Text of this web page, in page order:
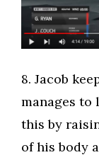
​8. Jacob
manages to
this by
of his body